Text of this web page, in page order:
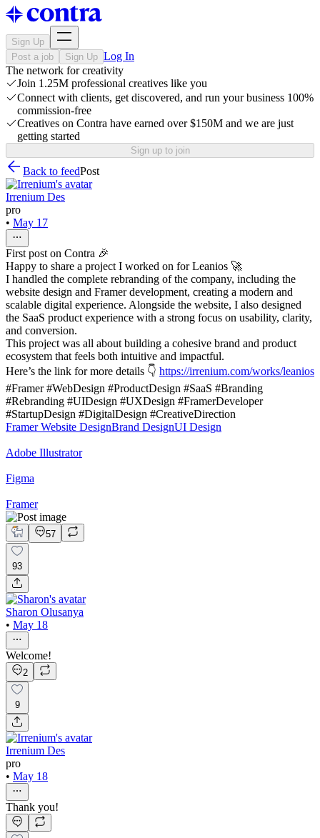
Sign Up
Post a job
Sign Up Log In
The network for creativity
Join 1.25M professional creatives like you
Connect with clients, get discovered, and run your business 100%
commission-free
Creatives on Contra have earned over $150M and we are just
getting started
Sign up to join
Back to feedPost
Irrenium Des
pro
• May 17
First post on Contra 🎉
Happy to share a project I worked on for Leanios 🚀
I handled the complete rebranding of the company, including the
website design and Framer development, creating a modern and
scalable digital experience. Alongside the website, I also designed
the SaaS product experience with a strong focus on usability, clarity,
and conversion.
This project was all about building a cohesive brand and product
ecosystem that feels both intuitive and impactful.
Here’s the link for more details 👇 https://irrenium.com/works/leanios
#Framer #WebDesign #ProductDesign #SaaS #Branding
#Rebranding #UIDesign #UXDesign #FramerDeveloper
#StartupDesign #DigitalDesign #CreativeDirection
Framer Website DesignBrand DesignUI Design
Adobe Illustrator
Figma
Framer
57
93
Sharon Olusanya
• May 18
Welcome!
2
9
Irrenium Des
pro
• May 18
Thank you!